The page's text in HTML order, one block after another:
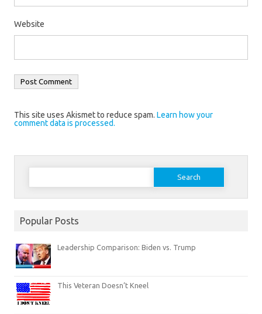
Website
This site uses Akismet to reduce spam. Learn how your
comment data is processed.
Search
Popular Posts
Leadership Comparison: Biden vs. Trump
This Veteran Doesn’t Kneel